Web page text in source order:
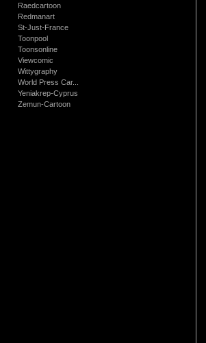
Raedcartoon
Redmanart
St-Just-France
Toonpool
Toonsonline
Viewcomic
Wittygraphy
World Press Car...
Yeniakrep-Cyprus
Zemun-Cartoon